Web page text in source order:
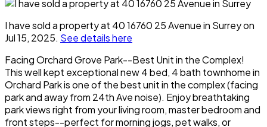
I have sold a property at 40 16760 25 Avenue in Surrey on
Jul 15, 2025. See details here
Facing Orchard Grove Park--Best Unit in the Complex!
This well kept exceptional new 4 bed, 4 bath townhome in
Orchard Park is one of the best unit in the complex (facing
park and away from 24th Ave noise). Enjoy breathtaking
park views right from your living room, master bedroom and
front steps--perfect for morning jogs, pet walks, or